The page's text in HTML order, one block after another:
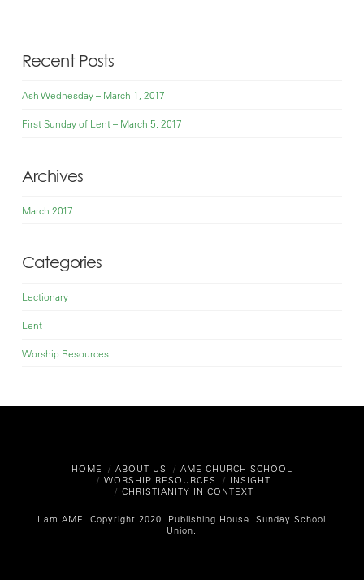
Recent Posts
Ash Wednesday – March 1, 2017
First Sunday of Lent – March 5, 2017
Archives
March 2017
Categories
Lectionary
Lent
Worship Resources
HOME ABOUT US
AME CHURCH SCHOOL
WORSHIP RESOURCES
INSIGHT
CHRISTIANITY IN CONTEXT
I am AME. Copyright 2020. Publishing House. Sunday School
Union.